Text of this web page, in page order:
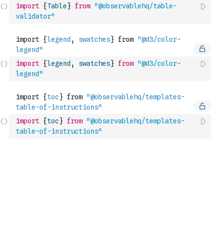
import {Table} from "@observablehq/table-
validator"
import {legend , swatches} from "@d3/color-
legend"
import {toc} from "@observablehq/templates-
table-of-instructions"